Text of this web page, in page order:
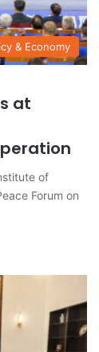
& Economy
at
of
Forum on